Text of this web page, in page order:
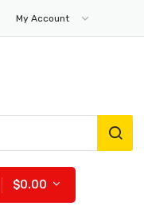
My Account
$0.00